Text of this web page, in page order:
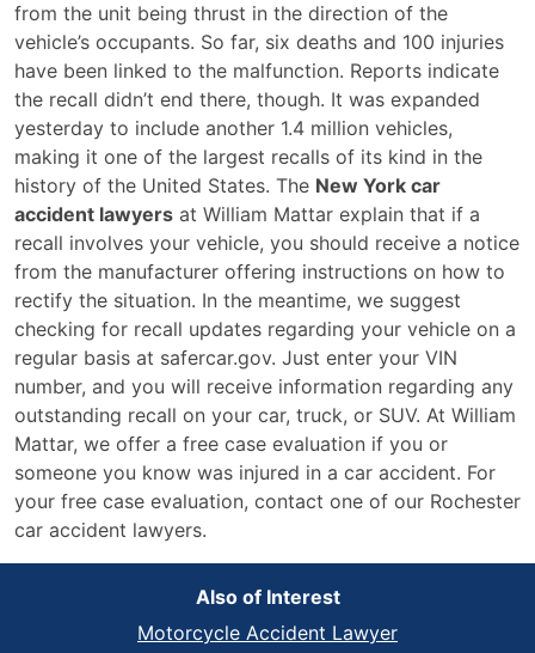
from the unit being thrust in the direction of the
vehicle’s occupants. So far, six deaths and 100 injuries
have been linked to the malfunction. Reports indicate
the recall didn’t end there, though. It was expanded
yesterday to include another 1.4 million vehicles,
making it one of the largest recalls of its kind in the
history of the United States. The New York car
accident lawyers at William Mattar explain that if a
recall involves your vehicle, you should receive a notice
from the manufacturer offering instructions on how to
rectify the situation. In the meantime, we suggest
checking for recall updates regarding your vehicle on a
regular basis at safercar.gov. Just enter your VIN
number, and you will receive information regarding any
outstanding recall on your car, truck, or SUV. At William
Mattar, we offer a free case evaluation if you or
someone you know was injured in a car accident. For
your free case evaluation, contact one of our Rochester
car accident lawyers.
Also of Interest
Motorcycle Accident Lawyer